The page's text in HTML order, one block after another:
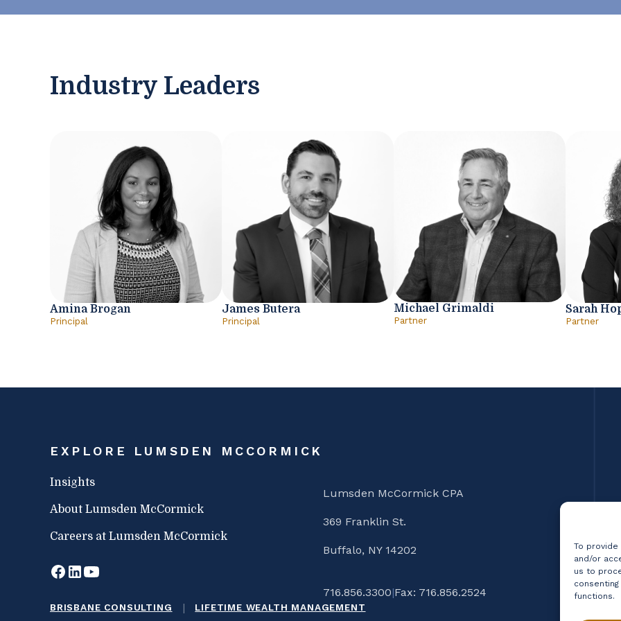
To
and/or
us to
functions.
Industry Leaders
Amina Brogan
Principal
James Butera
Principal
Michael Grimaldi
Partner
Sarah
Partner
EXPLORE LUMSDEN MCCORMICK
Insights
About Lumsden McCormick
Careers at Lumsden McCormick
Lumsden McCormick CPA
369 Franklin St.
Buffalo, NY 14202
716.856.3300|Fax: 716.856.2524
BRISBANE CONSULTING | LIFETIME WEALTH MANAGEMENT